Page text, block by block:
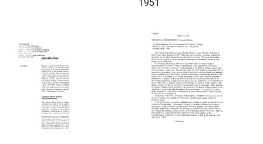
1951